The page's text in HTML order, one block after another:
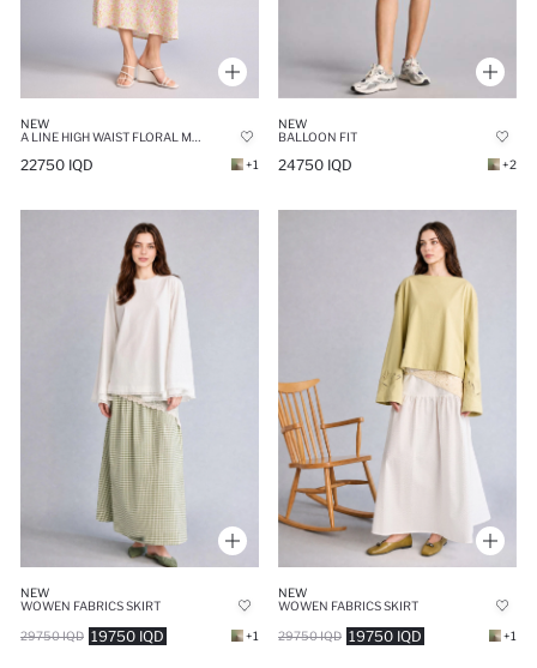
NEW
22750 IQD +1
NEW
BALLOON FIT
24750 IQD +2
NEW
WOWEN FABRICS SKIRT
19750 IQD
29750 IQD +1
NEW
WOWEN FABRICS SKIRT
19750 IQD
29750 IQD +1